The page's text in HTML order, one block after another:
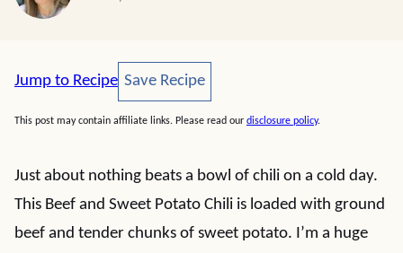
Jump to Recipe Save Recipe
Save Recipe
This post may contain affiliate links. Please read our disclosure policy.
Just about nothing beats a bowl of chili on a cold day.
This Beef and Sweet Potato Chili is loaded with ground
beef and tender chunks of sweet potato. I’m a huge